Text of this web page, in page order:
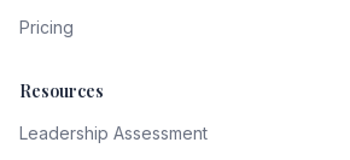
Pricing
Resources
Leadership Assessment